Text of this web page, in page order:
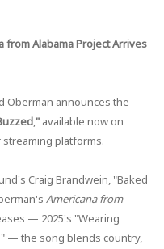
from Alabama Project Arrives
Oberman announces the
," available now on
streaming platforms.
Craig Brandwein, "Baked
Americana from
— 2025's "Wearing
— the song blends country,